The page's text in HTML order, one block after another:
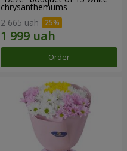
chrysanthemums
2 665 uah
Order